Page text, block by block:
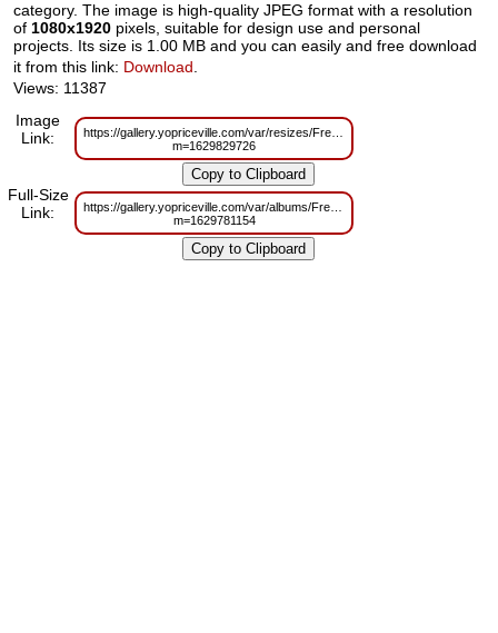
category. The image is high-quality JPEG format with a resolution
of 1080x1920 pixels, suitable for design use and personal
projects. Its size is 1.00 MB and you can easily and free download
it from this link: Download
Views: 11387
Image
Link:
https://gallery.yopriceville.com/var/resizes/
m=1629829726
Full-Size
Link:
https://gallery.yopriceville.com/var/albums/
m=1629781154